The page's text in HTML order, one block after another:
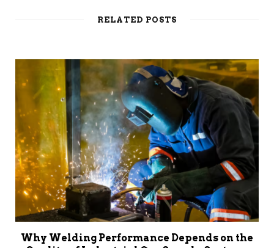
t
e
RELATED POSTS
Why Welding Performance Depends on the